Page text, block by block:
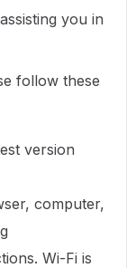
you in
follow these
version
computer,
Wi-Fi is